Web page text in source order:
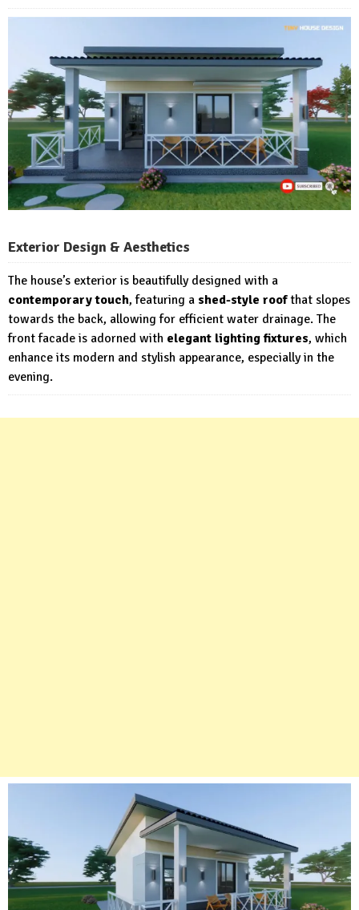
Exterior Design & Aesthetics
The house’s exterior is beautifully designed with a
contemporary touch, featuring a shed-style roofthat slopes
towards the back, allowing for efficient water drainage. The
front facade is adorned with elegant lighting fixtures, which
enhance its modern and stylish appearance, especially in the
evening.